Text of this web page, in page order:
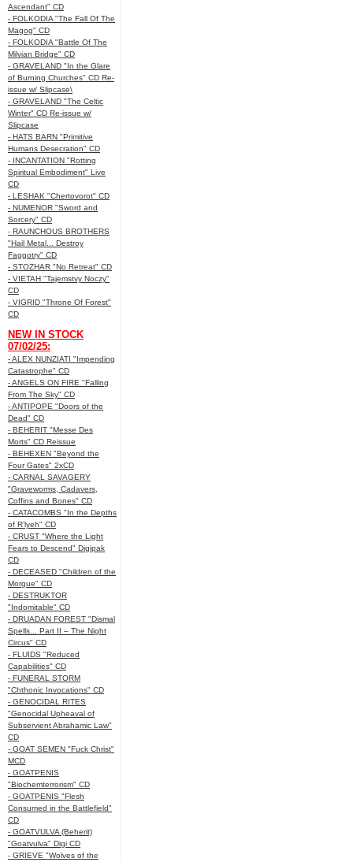
Ascendant" CD
- FOLKODIA "The Fall Of The
Magog" CD
- FOLKODIA "Battle Of The
Milvian Bridge" CD
- GRAVELAND "In the Glare
of Burning Churches" CD Re-
issue w/ Slipcase\
- GRAVELAND "The Celtic
Winter" CD Re-issue w/
Slipcase
- HATS BARN "Primitive
Humans Desecration" CD
- INCANTATION "Rotting
Spiritual Embodiment" Live
CD
- LESHAK "Chertovorot" CD
- NUMENOR "Sword and
Sorcery" CD
- RAUNCHOUS BROTHERS
"Hail Metal... Destroy
Faggotry" CD
- STOZHAR "No Retreat" CD
- VIETAH "Tajemstvy Noczy"
CD
- VIGRID "Throne Of Forest"
CD
NEW IN STOCK
07/02/25:
- ALEX NUNZIATI "Impending
Catastrophe" CD
- ANGELS ON FIRE "Falling
From The Sky" CD
- ANTIPOPE "Doors of the
Dead" CD
- BEHERIT "Messe Des
Morts" CD Reissue
- BEHEXEN "Beyond the
Four Gates" 2xCD
- CARNAL SAVAGERY
"Graveworms, Cadavers,
Coffins and Bones" CD
- CATACOMBS "In the Depths
of R’lyeh" CD
- CRUST "Where the Light
Fears to Descend" Digipak
CD
- DECEASED "Children of the
Morgue" CD
- DESTRUKTOR
"Indomitable" CD
- DRUADAN FOREST "Dismal
Spells... Part II – The Night
Circus" CD
- FLUIDS "Reduced
Capabilities" CD
- FUNERAL STORM
"Chthonic Invocations" CD
- GENOCIDAL RITES
"Genocidal Upheaval of
Subservient Abrahamic Law"
CD
- GOAT SEMEN "Fuck Christ"
MCD
- GOATPENIS
"Biochemterrorism" CD
- GOATPENIS "Flesh
Consumed in the Battlefield"
CD
- GOATVULVA (Beherit)
"Goatvulva" Digi CD
- GRIEVE "Wolves of the